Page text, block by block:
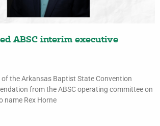
ABSC interim executive
the Arkansas Baptist State Convention
from the ABSC operating committee on
name Rex Horne